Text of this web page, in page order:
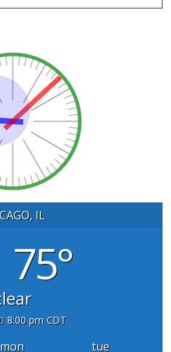
IL
75°
8:00 pm CDT
mon
tue